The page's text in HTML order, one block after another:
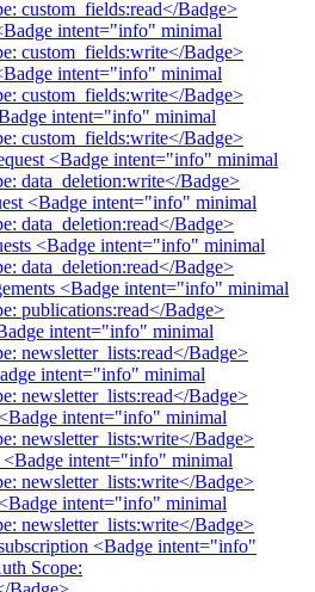
custom_fields:read</Badge>
intent="info" minimal
custom_fields:write</Badge>
intent="info" minimal
custom_fields:write</Badge>
intent="info" minimal
custom_fields:write</Badge>
<Badge intent="info" minimal
data_deletion:write</Badge>
<Badge intent="info" minimal
data_deletion:read</Badge>
<Badge intent="info" minimal
data_deletion:read</Badge>
<Badge intent="info" minimal
publications:read</Badge>
intent="info" minimal
newsletter_lists:read</Badge>
intent="info" minimal
newsletter_lists:read</Badge>
intent="info" minimal
newsletter_lists:write</Badge>
<Badge intent="info" minimal
newsletter_lists:write</Badge>
intent="info" minimal
newsletter_lists:write</Badge>
<Badge intent="info"
Scope: